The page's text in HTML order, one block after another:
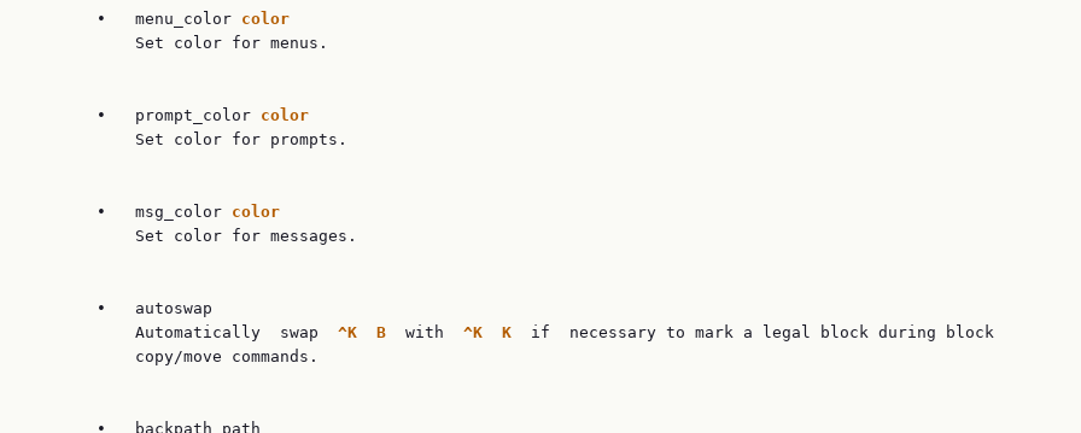
       •   menu_color
color
           Set color for menus.
       •   prompt_color
color
           Set color for prompts.
       •   msg_color
color
           Set color for messages.
       •   autoswap
           Automatically  swap
^K  B with ^K  K if  necessary to mark a legal block during block
           copy/move commands.
       •   backpath path